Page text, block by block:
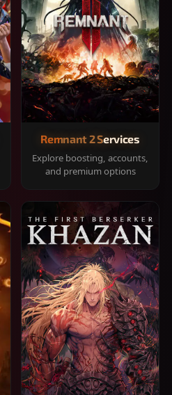
Remnant 2 Services
Explore boosting, accounts,
and premium options